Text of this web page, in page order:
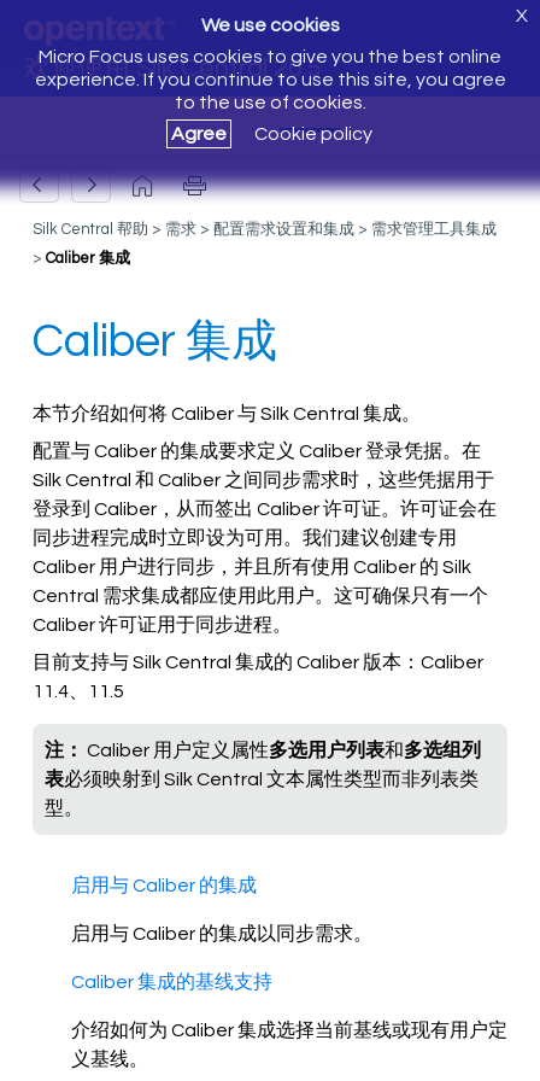
欢迎使用 Silk Central 20.5
We use cookies
Micro Focus uses cookies to give you the best online
experience. If you continue to use this site, you agree
to the use of cookies.
Agree
Cookie policy
X